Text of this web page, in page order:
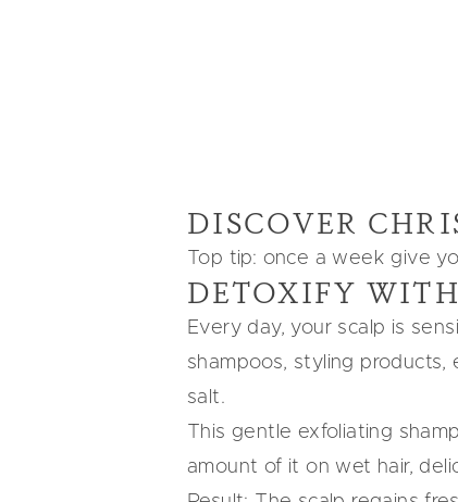
DISCOVER
Top tip: once a week give
DETOXIFY
Every day, your scalp is
shampoos, styling
salt.
This gentle exfoliating
amount of it on wet hair,